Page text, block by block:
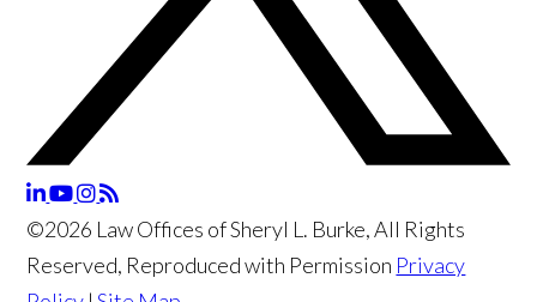
©2026 Law Offices of Sheryl L. Burke, All Rights
Reserved, Reproduced with Permission Privacy